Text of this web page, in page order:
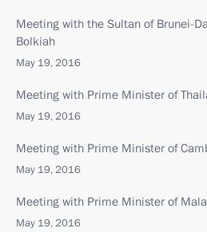
Meeting with the Sultan of Brunei-
Bolkiah
May 19, 2016
Meeting with Prime Minister of
May 19, 2016
Meeting with Prime Minister of
May 19, 2016
Meeting with Prime Minister of
May 19, 2016